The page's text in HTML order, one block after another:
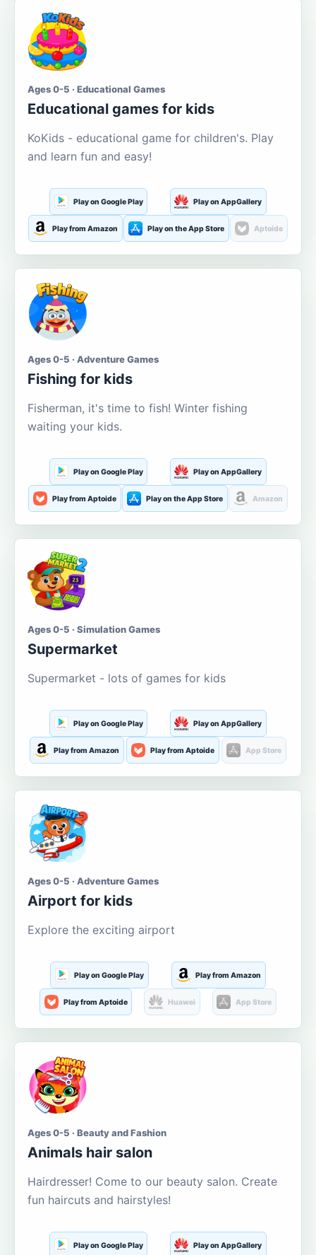
Ages 0-5 · Educational Games
Educational games for kids
KoKids - educational game for children's. Play
and learn fun and easy!
Play on Google Play Play on AppGallery
Play from Amazon Play on the App Store Aptoide
Ages 0-5 · Adventure Games
Fishing for kids
Fisherman, it's time to fish! Winter fishing
waiting your kids.
Play on Google Play Play on AppGallery
Play from Aptoide Play on the App Store Amazon
Ages 0-5 · Simulation Games
Supermarket
Supermarket - lots of games for kids
Play on Google Play Play on AppGallery
Play from Amazon Play from Aptoide App Store
Ages 0-5 · Adventure Games
Airport for kids
Explore the exciting airport
Play on Google Play Play from Amazon
Play from Aptoide Huawei App Store
Ages 0-5 · Beauty and Fashion
Animals hair salon
Hairdresser! Come to our beauty salon. Create
fun haircuts and hairstyles!
Play on Google Play Play on AppGallery